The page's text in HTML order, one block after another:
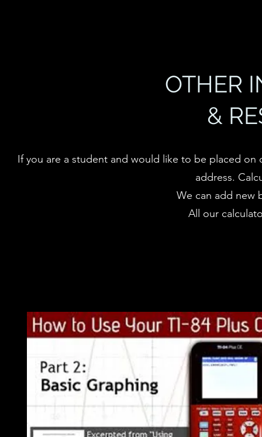
OTHER
&
If you are a student and would like to be placed
address.
We can add new
All our